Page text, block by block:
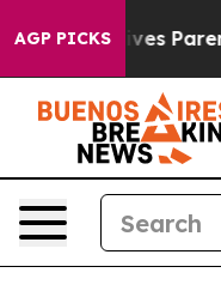
AGP PICKS
Parents Social